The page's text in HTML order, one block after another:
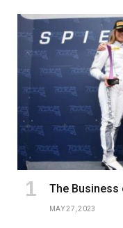
The Business
MAY 27, 2023